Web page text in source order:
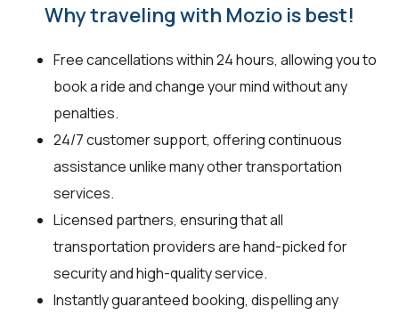
Why traveling with Mozio is best!
Free cancellations within 24 hours, allowing you to
book a ride and change your mind without any
penalties.
24/7 customer support, offering continuous
assistance unlike many other transportation
services.
Licensed partners, ensuring that all
transportation providers are hand-picked for
security and high-quality service.
Instantly guaranteed booking, dispelling any